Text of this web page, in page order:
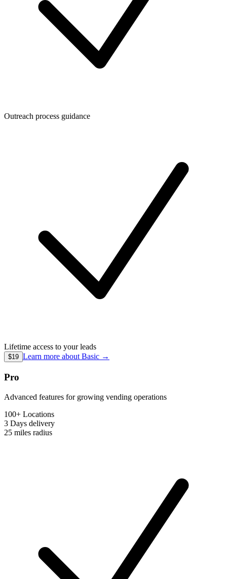
Outreach process guidance
Lifetime access to your leads
$19 Learn more about Basic →
Pro
Advanced features for growing vending operations
100+ Locations
3 Days delivery
25 miles radius